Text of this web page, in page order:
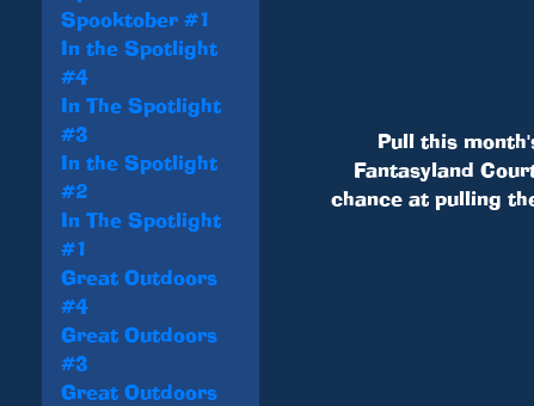
Spooktober #1
In the Spotlight
#4
In The Spotlight
#3
In the Spotlight
#2
In The Spotlight
#1
Great Outdoors
#4
Great Outdoors
#3
Great Outdoors
Pull this
Fantasyland
chance at pulling